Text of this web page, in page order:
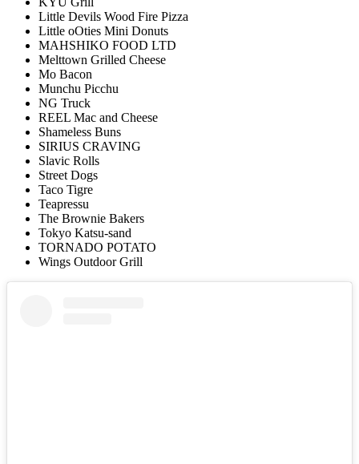
Little Devils Wood Fire Pizza
Little oOties Mini Donuts
MAHSHIKO FOOD LTD
Melttown Grilled Cheese
Mo Bacon
Munchu Picchu
NG Truck
REEL Mac and Cheese
Shameless Buns
SIRIUS CRAVING
Slavic Rolls
Street Dogs
Taco Tigre
Teapressu
The Brownie Bakers
Tokyo Katsu-sand
TORNADO POTATO
Wings Outdoor Grill